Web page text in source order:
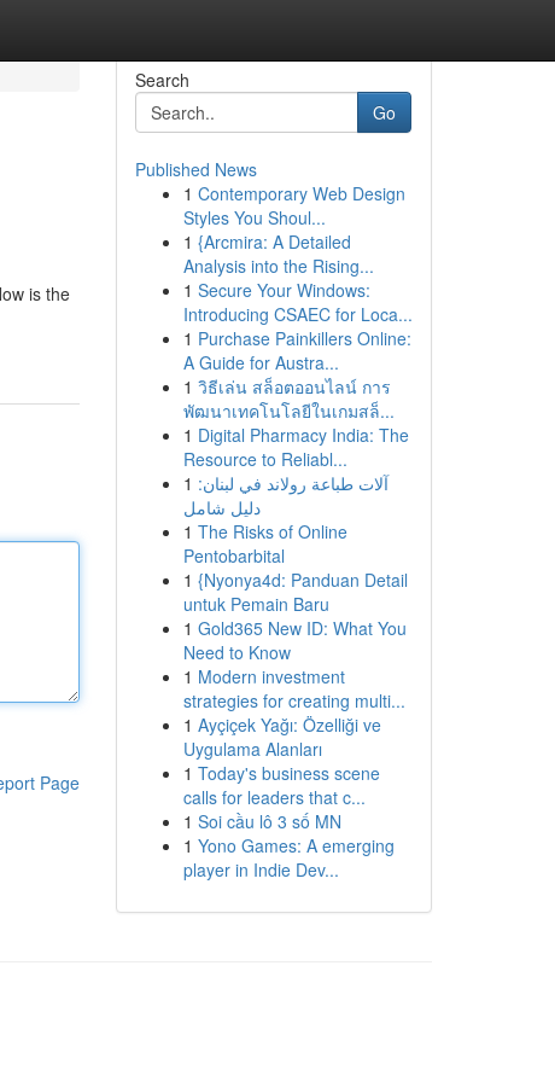
is the
Page
Search
Go
Published News
1 Contemporary Web Design
Styles You Shoul...
1 {Arcmira: A Detailed
Analysis into the Rising...
1 Secure Your Windows:
Introducing CSAEC for Loca...
1 Purchase Painkillers Online:
A Guide for Austra...
1 วิธีเล่น สล็อตออนไลน์ การ
พัฒนาเทคโนโลยีในเกมสล็...
1 Digital Pharmacy India: The
Resource to Reliabl...
1 آلات طباعة رولاند في لبنان:
دليل شامل
1 The Risks of Online
Pentobarbital
1 {Nyonya4d: Panduan Detail
untuk Pemain Baru
1 Gold365 New ID: What You
Need to Know
1 Modern investment
strategies for creating multi...
1 Ayçiçek Yağı: Özelliği ve
Uygulama Alanları
1 Today's business scene
calls for leaders that c...
1 Soi cầu lô 3 số MN
1 Yono Games: A emerging
player in Indie Dev...